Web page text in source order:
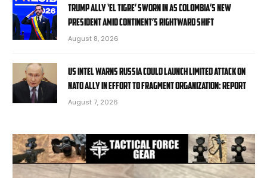
Trump ally ‘El Tigre’ sworn in as Colombia’s new
president amid continent’s rightward shift
August 8, 2026
US intel warns Russia could launch limited attack on
NATO ally in effort to fragment organization: report
August 7, 2026